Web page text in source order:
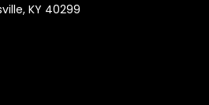
KY 40299